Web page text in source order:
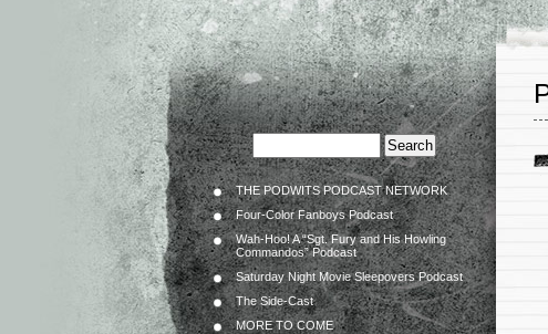
THE PODWITS PODCAST NETWORK
Four-Color Fanboys Podcast
Wah-Hoo! A “Sgt. Fury and His Howling
Commandos” Podcast
Saturday Night Movie Sleepovers Podcast
The Side-Cast
MORE TO COME